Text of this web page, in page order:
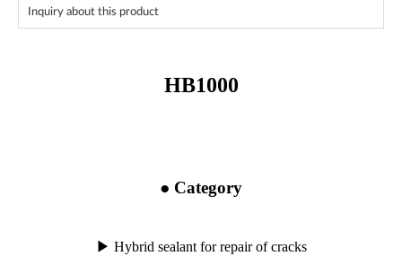
Inquiry about this product